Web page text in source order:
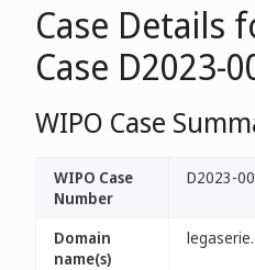
Case Details
Case D2023-
WIPO Case
WIPO Case
Number
D2023-
Domain
name(s)